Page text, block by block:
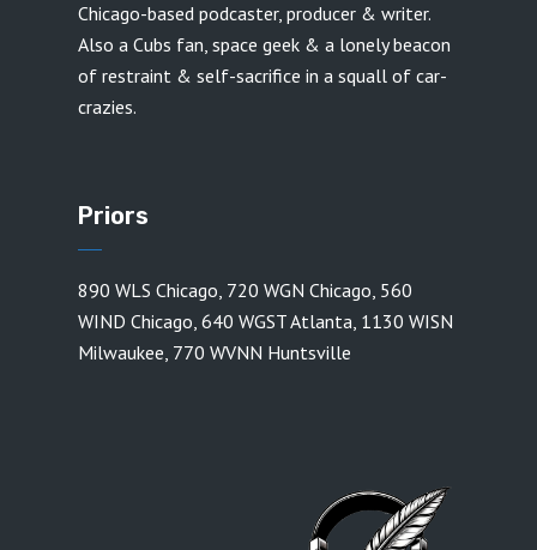
Chicago-based podcaster, producer & writer.
Also a Cubs fan, space geek & a lonely beacon
of restraint & self-sacrifice in a squall of car-
crazies.
Priors
890 WLS Chicago, 720 WGN Chicago, 560
WIND Chicago, 640 WGST Atlanta, 1130 WISN
Milwaukee, 770 WVNN Huntsville